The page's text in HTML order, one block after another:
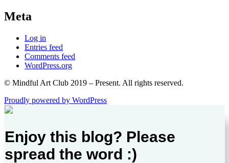
Meta
Log in
Entries feed
Comments feed
WordPress.org
© Mindful Art Club 2019 – Present. All rights reserved.
Proudly powered by WordPress
Enjoy this blog? Please
spread the word :)